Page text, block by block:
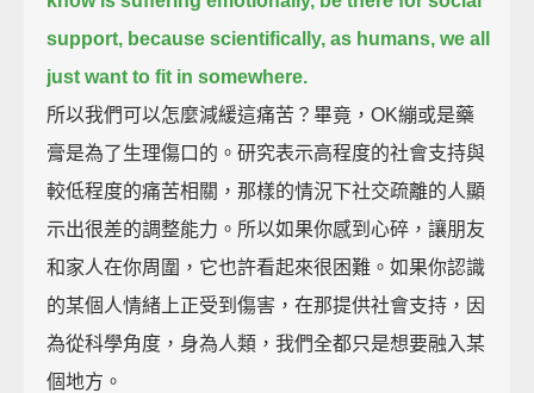
support, because scientifically, as humans, we all
just want to fit in somewhere.
所以我們可以怎麼減緩這痛苦？畢竟，OK繃或是藥
膏是為了生理傷口的。研究表示高程度的社會支持與
較低程度的痛苦相關，那樣的情況下社交疏離的人顯
示出很差的調整能力。所以如果你感到心碎，讓朋友
和家人在你周圍，它也許看起來很困難。如果你認識
的某個人情緒上正受到傷害，在那提供社會支持，因
為從科學角度，身為人類，我們全都只是想要融入某
個地方。